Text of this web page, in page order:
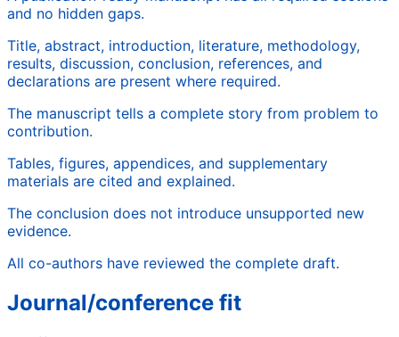
and no hidden gaps.
Title, abstract, introduction, literature, methodology,
results, discussion, conclusion, references, and
declarations are present where required.
The manuscript tells a complete story from problem to
contribution.
Tables, figures, appendices, and supplementary
materials are cited and explained.
The conclusion does not introduce unsupported new
evidence.
All co-authors have reviewed the complete draft.
Journal/conference fit